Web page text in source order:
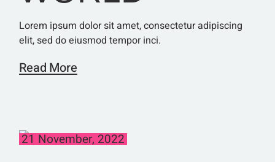
Lorem ipsum dolor sit amet, consectetur adipiscing
elit, sed do eiusmod tempor inci.
Read More
21 November, 2022